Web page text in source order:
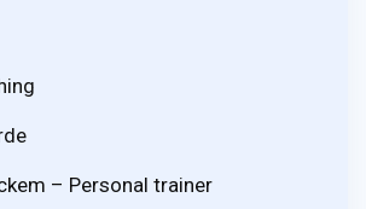
– Personal trainer